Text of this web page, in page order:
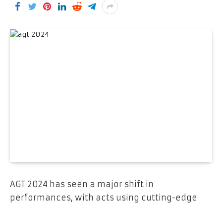
AGT 2024 has seen a major shift in
performances, with acts using cutting-edge